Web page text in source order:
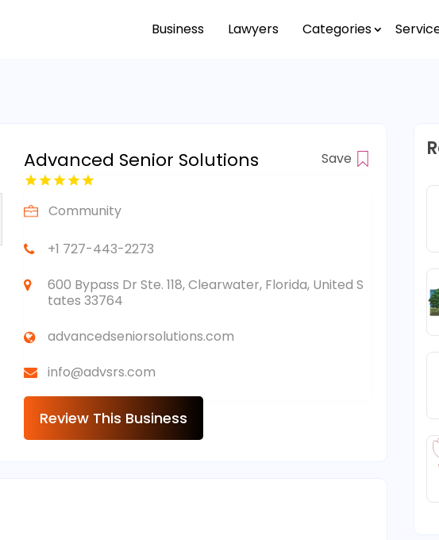
Business Lawyers Categories
Advanced Senior Solutions Save
Community
+1 727-443-2273
600 Bypass Dr Ste. 118, Clearwater, Florida, United S
tates 33764
advancedseniorsolutions.com
info@advsrs.com
Review This Business